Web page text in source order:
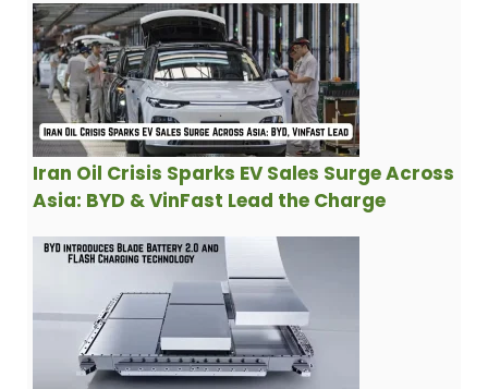
Iran Oil Crisis Sparks EV Sales Surge Across
Asia: BYD & VinFast Lead the Charge